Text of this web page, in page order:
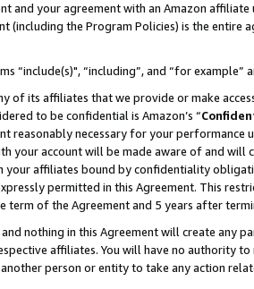
and your agreement with an Amazon
(including the Program Policies) is the
“include(s)", “including”, and “for
of its affiliates that we provide or make
to be confidential is Amazon’s “
reasonably necessary for your performance
your account will be made aware of and
affiliates bound by confidentiality
permitted in this Agreement. This
of the Agreement and 5 years after
nothing in this Agreement will create any
affiliates. You will have no authority
person or entity to take any action